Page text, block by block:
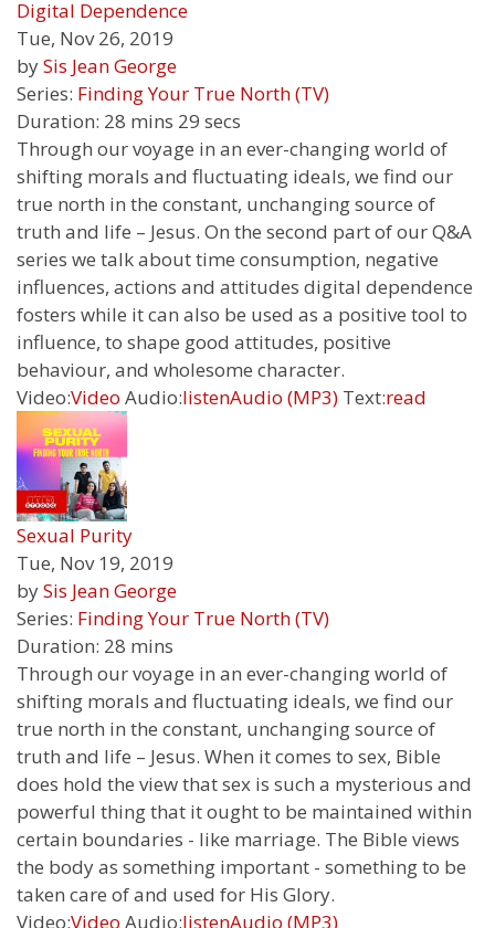
Digital Dependence
Tue, Nov 26, 2019
bySis Jean George
Series: Finding Your True North (TV)
Duration: 28 mins 29 secs
Through our voyage in an ever-changing world of
shifting morals and fluctuating ideals, we find our
true north in the constant, unchanging source of
truth and life – Jesus. On the second part of our Q&A
series we talk about time consumption, negative
influences, actions and attitudes digital dependence
fosters while it can also be used as a positive tool to
influence, to shape good attitudes, positive
behaviour, and wholesome character.
Video:Video Audio:listenAudio (MP3) Text:read
Sexual Purity
Tue, Nov 19, 2019
bySis Jean George
Series: Finding Your True North (TV)
Duration: 28 mins
Through our voyage in an ever-changing world of
shifting morals and fluctuating ideals, we find our
true north in the constant, unchanging source of
truth and life – Jesus. When it comes to sex, Bible
does hold the view that sex is such a mysterious and
powerful thing that it ought to be maintained within
certain boundaries - like marriage. The Bible views
the body as something important - something to be
taken care of and used for His Glory.
Video:Video Audio:listenAudio (MP3)